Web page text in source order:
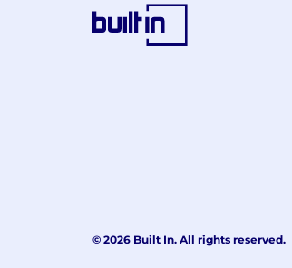
© 2026 Built In. All rights reserved.